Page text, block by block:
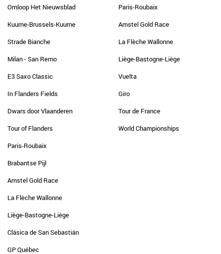
Omloop Het Nieuwsblad
Kuurne-Brussels-Kuurne
Strade Bianche
Milan - San Remo
E3 Saxo Classic
In Flanders Fields
Dwars door Vlaanderen
Tour of Flanders
Paris-Roubaix
Brabantse Pijl
Amstel Gold Race
La Flèche Wallonne
Liège-Bastogne-Liège
Clásica de San Sebastián
GP Québec
Paris-Roubaix
Amstel Gold Race
La Flèche Wallonne
Liège-Bastogne-Liège
Vuelta
Giro
Tour de France
World Championships